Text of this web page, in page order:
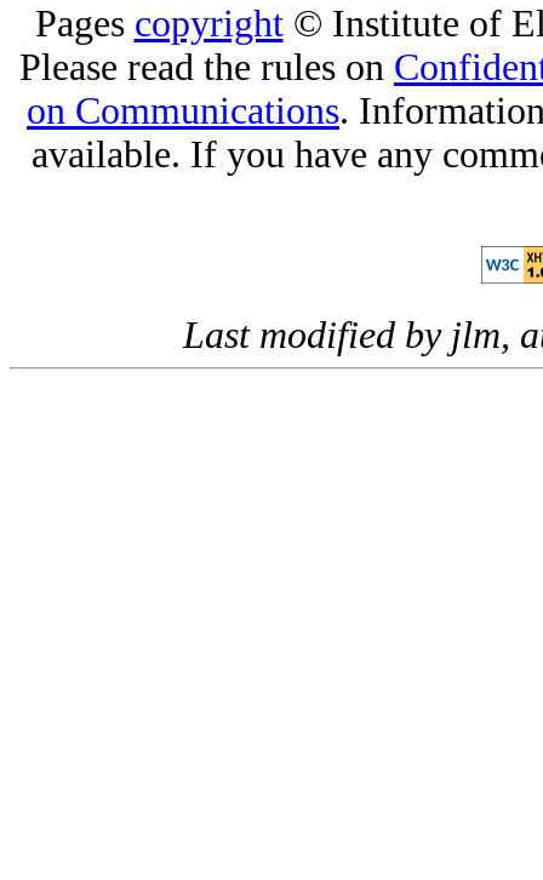
Pages copyright© Institute of
Please read the rules on
on Communications.
available. If you have any
Last modified by jlm,